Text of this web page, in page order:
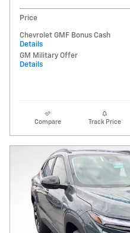
Price
Chevrolet GMF Bonus Cash
Details
GM Military Offer
Details
Compare Track Price